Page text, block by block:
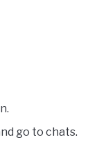
go to chats.